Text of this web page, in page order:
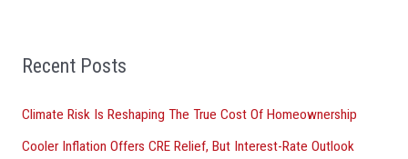
Recent Posts
Climate Risk Is Reshaping The True Cost Of Homeownership
Cooler Inflation Offers CRE Relief, But Interest-Rate Outlook